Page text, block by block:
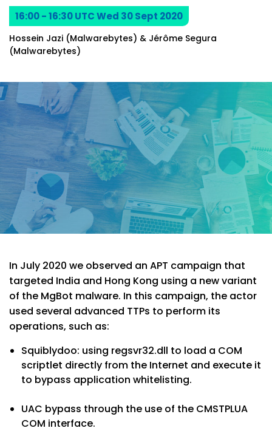
16:00 - 16:30 UTC Wed 30 Sept 2020
Hossein Jazi (Malwarebytes) & Jérôme Segura
(Malwarebytes)
In July 2020 we observed an APT campaign that
targeted India and Hong Kong using a new variant
of the MgBot malware. In this campaign, the actor
used several advanced TTPs to perform its
operations, such as:
Squiblydoo: using regsvr32.dll to load a COM
scriptlet directly from the Internet and execute it
to bypass application whitelisting.
UAC bypass through the use of the CMSTPLUA
COM interface.